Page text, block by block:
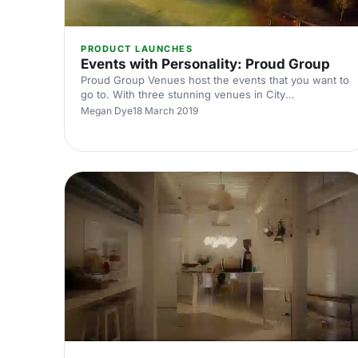
PRODUCT LAUNCHES
Events with Personality: Proud Group
Proud Group Venues host the events that you want to
go to. With three stunning venues in City
[https://hirespace.com/Spaces/London/167175/Proud-
Embankment/Ground-Floor-Mezzanine/Events] , and
[https://hirespace.com/Spaces/South-
East/172095/Proud-Country-House/Whole-
venue/Events] in Sussex, the Proud Group
understand how an amazing venue makes an event
stand out that much more. Each venue is
Megan Dye18 March 2019